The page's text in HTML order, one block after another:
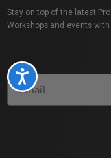
Accessibility
Stay on top of the latest
Workshops and events